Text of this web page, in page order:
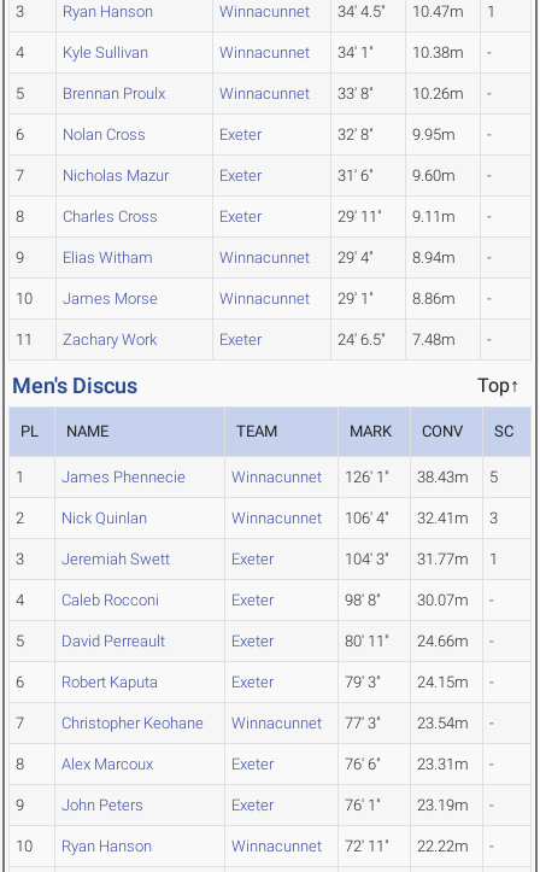
3 Ryan Hanson Winnacunnet 34' 4.5" 10.47m 1
4 Kyle Sullivan Winnacunnet 34' 1" 10.38m -
5 Brennan Proulx Winnacunnet 33' 8" 10.26m -
6 Nolan Cross Exeter 32' 8" 9.95m -
7 Nicholas Mazur Exeter 31' 6" 9.60m -
8 Charles Cross Exeter 29' 11" 9.11m -
9 Elias Witham Winnacunnet 29' 4" 8.94m -
10 James Morse Winnacunnet 29' 1" 8.86m -
11 Zachary Work Exeter 24' 6.5" 7.48m -
Men's Discus Top↑
PL NAME TEAM MARK CONV SC
1 James Phennecie Winnacunnet 126' 1" 38.43m 5
2 Nick Quinlan Winnacunnet 106' 4" 32.41m 3
3 Jeremiah Swett Exeter 104' 3" 31.77m 1
4 Caleb Rocconi Exeter 98' 8" 30.07m -
5 David Perreault Exeter 80' 11" 24.66m -
6 Robert Kaputa Exeter 79' 3" 24.15m -
7 Christopher Keohane Winnacunnet 77' 3" 23.54m -
8 Alex Marcoux Exeter 76' 6" 23.31m -
9 John Peters Exeter 76' 1" 23.19m -
10 Ryan Hanson Winnacunnet 72' 11" 22.22m -